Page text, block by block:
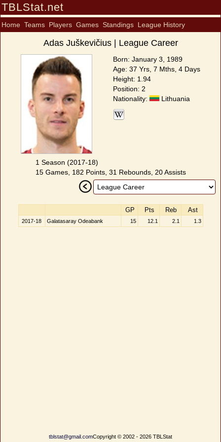
TBLStat.net
Home Teams Players Games Standings League History
Adas Juškevičius | League Career
Born: January 3, 1989
Age: 37 Yrs, 7 Mths, 4 Days
Height: 1.94
Position: 2
Nationality:
Lithuania
1 Season (2017-18)
15 Games, 182 Points, 31 Rebounds, 20 Assists
GP Pts Reb Ast
2017-18 Galatasaray Odeabank 15 12.1 2.1 1.3
tblstat@gmail.comCopyright © 2002 - 2026 TBLStat